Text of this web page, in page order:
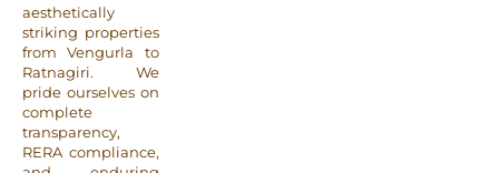
aesthetically
striking properties
from Vengurla to
Ratnagiri. We
pride ourselves on
complete
transparency,
RERA compliance,